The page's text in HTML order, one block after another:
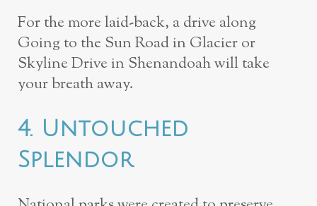
For the more laid-back, a drive along
Going to the Sun Road in Glacier or
Skyline Drive in Shenandoah will take
your breath away.
4. Untouched
Splendor